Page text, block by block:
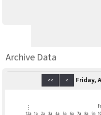
Archive Data
<< < Friday,